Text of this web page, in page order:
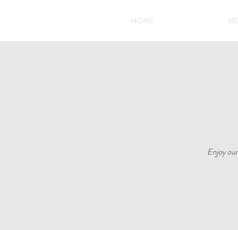
HOME
Enjoy